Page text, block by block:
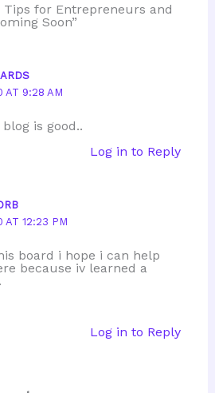
Tips for Entrepreneurs and
Soon”
AT 9:28 AM
blog is good..
Log in to Reply
AT 12:23 PM
board i hope i can help
because iv learned a
Log in to Reply